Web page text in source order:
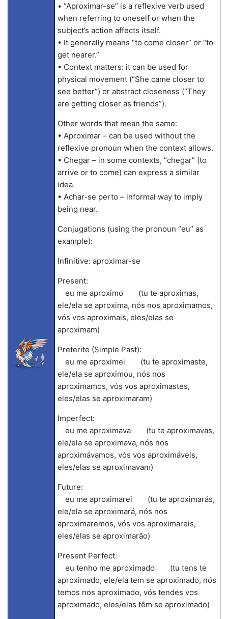
• “Aproximar-se” is a reflexive verb used
when referring to oneself or when the
subject’s action affects itself.
• It generally means “to come closer” or “to
get nearer.”
• Context matters: it can be used for
physical movement (“She came closer to
see better”) or abstract closeness (“They
are getting closer as friends”).
Other words that mean the same:
• Aproximar – can be used without the
reflexive pronoun when the context allows.
• Chegar – in some contexts, “chegar” (to
arrive or to come) can express a similar
idea.
• Achar-se perto – informal way to imply
being near.
Conjugations (using the pronoun “eu” as
example):
Infinitive: aproximar-se
Present:
eu me aproximo (tu te aproximas,
ele/ela se aproxima, nós nos aproximamos,
vós vos aproximais, eles/elas se
aproximam)
Preterite (Simple Past):
eu me aproximei (tu te aproximaste,
ele/ela se aproximou, nós nos
aproximamos, vós vos aproximastes,
eles/elas se aproximaram)
Imperfect:
eu me aproximava (tu te aproximavas,
ele/ela se aproximava, nós nos
aproximávamos, vós vos aproximáveis,
eles/elas se aproximavam)
Future:
eu me aproximarei (tu te aproximarás,
ele/ela se aproximará, nós nos
aproximaremos, vós vos aproximareis,
eles/elas se aproximarão)
Present Perfect:
eu tenho me aproximado (tu tens te
aproximado, ele/ela tem se aproximado, nós
temos nos aproximado, vós tendes vos
aproximado, eles/elas têm se aproximado)